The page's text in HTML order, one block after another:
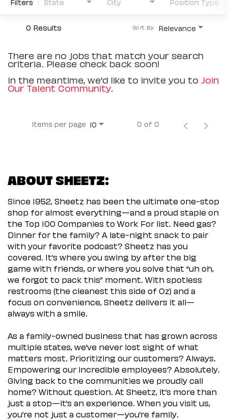
0 Results Relevance
Sort By
There are no jobs that match your search
criteria. Please check back soon!
In the meantime, we'd like to invite you to Join
Our Talent Community.
Items per page 10 0 of 0
ABOUT SHEETZ:
Since 1952, Sheetz has been the ultimate one-stop
shop for almost everything—and a proud staple on
the Top 100 Companies to Work For list. Need gas?
Dinner for the family? A late-night snack to pair
with your favorite podcast? Sheetz has you
covered. It’s where you swing by after the big
game with friends, or where you solve that “uh oh,
we forgot to pack this” moment. With spotless
restrooms (the cleanest this side of Oz) and a
focus on convenience, Sheetz delivers it all—
always with a smile.
As a family-owned business that has grown across
multiple states, we’ve never lost sight of what
matters most. Prioritizing our customers? Always.
Empowering our incredible employees? Absolutely.
Giving back to the communities we proudly call
home? Without question. At Sheetz, it’s more than
just a stop—it’s an experience. When you visit us,
you’re not just a customer—you’re family.